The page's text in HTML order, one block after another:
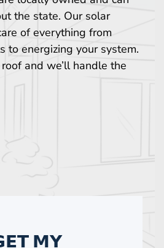
the state. Our solar
of everything from
to energizing your system.
and we’ll handle the
𝗠𝗬